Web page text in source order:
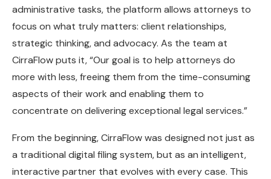
administrative tasks, the platform allows attorneys to
focus on what truly matters: client relationships,
strategic thinking, and advocacy. As the team at
CirraFlow puts it, “Our goal is to help attorneys do
more with less, freeing them from the time-consuming
aspects of their work and enabling them to
concentrate on delivering exceptional legal services.”
From the beginning, CirraFlow was designed not just as
a traditional digital filing system, but as an intelligent,
interactive partner that evolves with every case. This